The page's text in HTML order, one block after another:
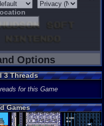
Options
3 Threads
for this Game
Games